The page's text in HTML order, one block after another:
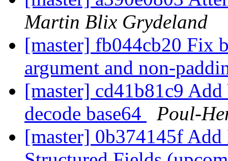
Martin Blix Grydeland
[master] fb044cb20 Fix
argument and non-
[master] cd41b81c9
decode base64
Poul-
[master] 0b374145f